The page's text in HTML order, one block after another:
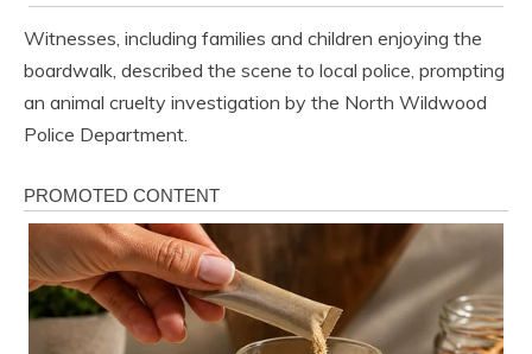
Witnesses, including families and children enjoying the
boardwalk, described the scene to local police, prompting
an animal cruelty investigation by the North Wildwood
Police Department.